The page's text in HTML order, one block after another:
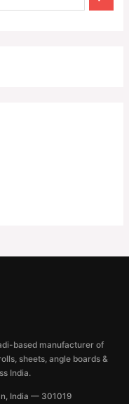
based manufacturer of
sheets, angle boards &
India.
India — 301019